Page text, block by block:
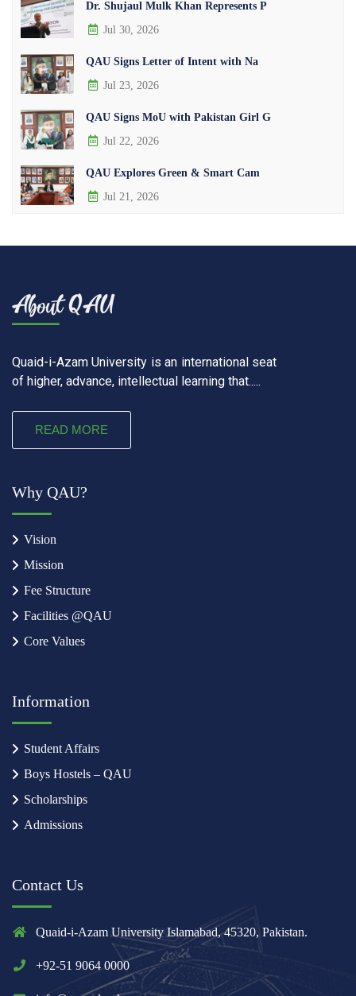
Dr. Shujaul Mulk Khan Represents P
Jul 30, 2026
QAU Signs Letter of Intent with Na
Jul 23, 2026
QAU Signs MoU with Pakistan Girl G
Jul 22, 2026
QAU Explores Green & Smart Cam
Jul 21, 2026
Quaid-i-Azam University is an international seat
of higher, advance, intellectual learning that.....
READ MORE
Why QAU?
Vision
Mission
Fee Structure
Facilities @QAU
Core Values
Information
Student Affairs
Boys Hostels – QAU
Scholarships
Admissions
Contact Us
Quaid-i-Azam University Islamabad, 45320, Pakistan.
+92-51 9064 0000